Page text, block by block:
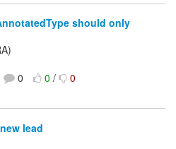
should only
0 0/ 0
lead